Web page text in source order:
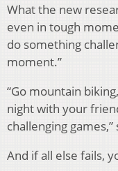
What the new
even in tough
do something
moment.”
“Go mountain
night with your
challenging games,”
And if all else fails,